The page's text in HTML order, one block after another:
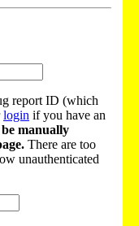
report ID (which
login if you have an
manually
There are too
unauthenticated